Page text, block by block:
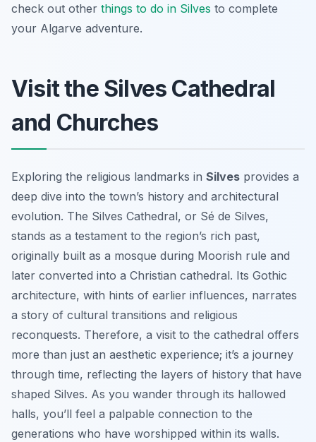
check out other things to do in Silves to complete
your Algarve adventure.
Visit the Silves Cathedral
and Churches
Exploring the religious landmarks in Silves provides a
deep dive into the town’s history and architectural
evolution. The Silves Cathedral, or Sé de Silves,
stands as a testament to the region’s rich past,
originally built as a mosque during Moorish rule and
later converted into a Christian cathedral. Its Gothic
architecture, with hints of earlier influences, narrates
a story of cultural transitions and religious
reconquests. Therefore, a visit to the cathedral offers
more than just an aesthetic experience; it’s a journey
through time, reflecting the layers of history that have
shaped Silves. As you wander through its hallowed
halls, you’ll feel a palpable connection to the
generations who have worshipped within its walls.